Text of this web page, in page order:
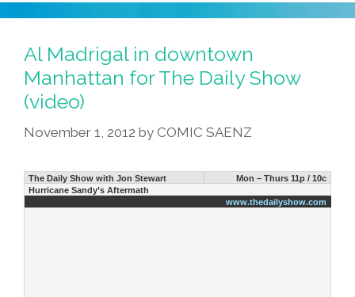
Al Madrigal in downtown
Manhattan for The Daily Show
(video)
November 1, 2012 by COMIC SAENZ
The Daily Show with Jon Stewart
Mon – Thurs 11p / 10c
Hurricane Sandy’s Aftermath
www.thedailyshow.com